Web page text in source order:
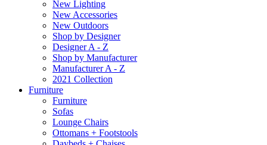
New Lighting
New Accessories
New Outdoors
Shop by Designer
Designer A - Z
Shop by Manufacturer
Manufacturer A - Z
2021 Collection
Furniture
Furniture
Sofas
Lounge Chairs
Ottomans + Footstools